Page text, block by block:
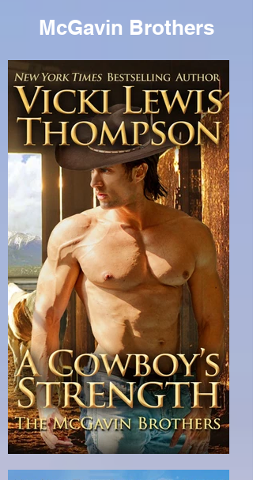
McGavin Brothers